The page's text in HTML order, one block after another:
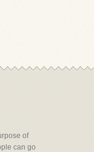
of
can go